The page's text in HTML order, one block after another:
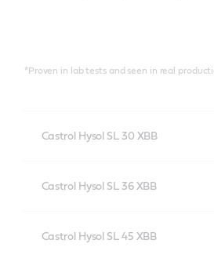
*Proven in lab tests and seen in real
Castrol Hysol SL 30 XBB
anti-corrosion performance in cast
secondary amines and
Castrol Hysol SL 36 XBB
ferrous alloys – but it’s also useful
Castrol Hysol SL 45 XBB